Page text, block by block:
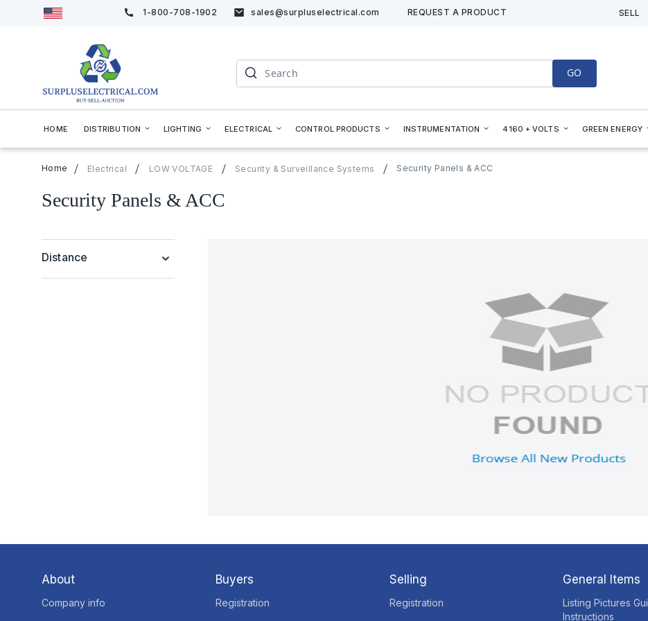
1-800-708-1902 sales@surpluselectrical.com REQUEST A PRODUCT
Skip
SELL
Search
GO
HOME DISTRIBUTION LIGHTING ELECTRICAL CONTROL PRODUCTS INSTRUMENTATION 4160 + VOLTS GREEN ENERGY
Home Electrical LOW VOLTAGE Security & Surveillance Systems Security Panels & ACC
Security Panels & ACC
Distance
About
Company info
Buyers
Registration
Selling
Registration
General Items
Listing Pictures
Instructions